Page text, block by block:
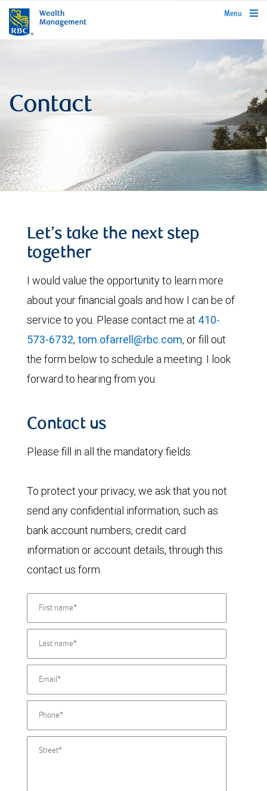
rbcwealthmanagement.com
Menu
Contact
Let’s take the next step
together
I would value the opportunity to learn more
about your financial goals and how I can be of
service to you. Please contact me at 410-
573-6732, tom.ofarrell@rbc.com, or fill out
the form below to schedule a meeting. I look
forward to hearing from you.
Contact us
Please fill in all the mandatory fields.
To protect your privacy, we ask that you not
send any confidential information, such as
bank account numbers, credit card
information or account details, through this
contact us form.